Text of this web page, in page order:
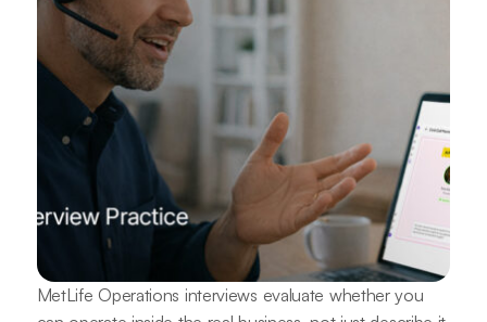
MetLife Operations interviews evaluate whether you